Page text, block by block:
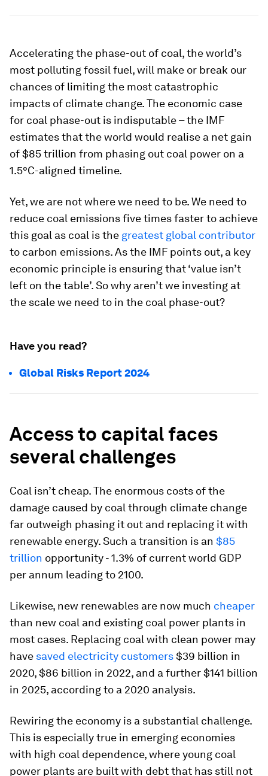
Accelerating the phase-out of coal, the world’s
most polluting fossil fuel, will make or break our
chances of limiting the most catastrophic
impacts of climate change. The economic case
for coal phase-out is indisputable – the IMF
estimates that the world would realise a net gain
of $85 trillion from phasing out coal power on a
1.5°C-aligned timeline.
Yet, we are not where we need to be. We need to
reduce coal emissions five times fasterto achieve
this goal as coal is the greatest global contributor
to carbon emissions. As the IMF points out, a key
economic principle is ensuring that ‘value isn’t
left on the table’. So why aren’t we investing at
the scale we need to in the coal phase-out?
Have you read?
Global Risks Report 2024
Access to capital faces
several challenges
Coal isn’t cheap. The enormous costs of the
damage caused by coal through climate change
far outweigh phasing it out and replacing it with
renewable energy. Such a transition is an $85
trillion opportunity - 1.3% of current world GDP
per annum leading to 2100.
Likewise, new renewables are now much cheaper
than new coal and existing coal power plants in
most cases. Replacing coal with clean power may
have saved electricity customers$39 billion in
2020, $86 billion in 2022, and a further $141 billion
in 2025, according to a 2020 analysis.
Rewiring the economy is a substantial challenge.
This is especially true in emerging economies
with high coal dependence, where young coal
power plants are built with debt that has still not